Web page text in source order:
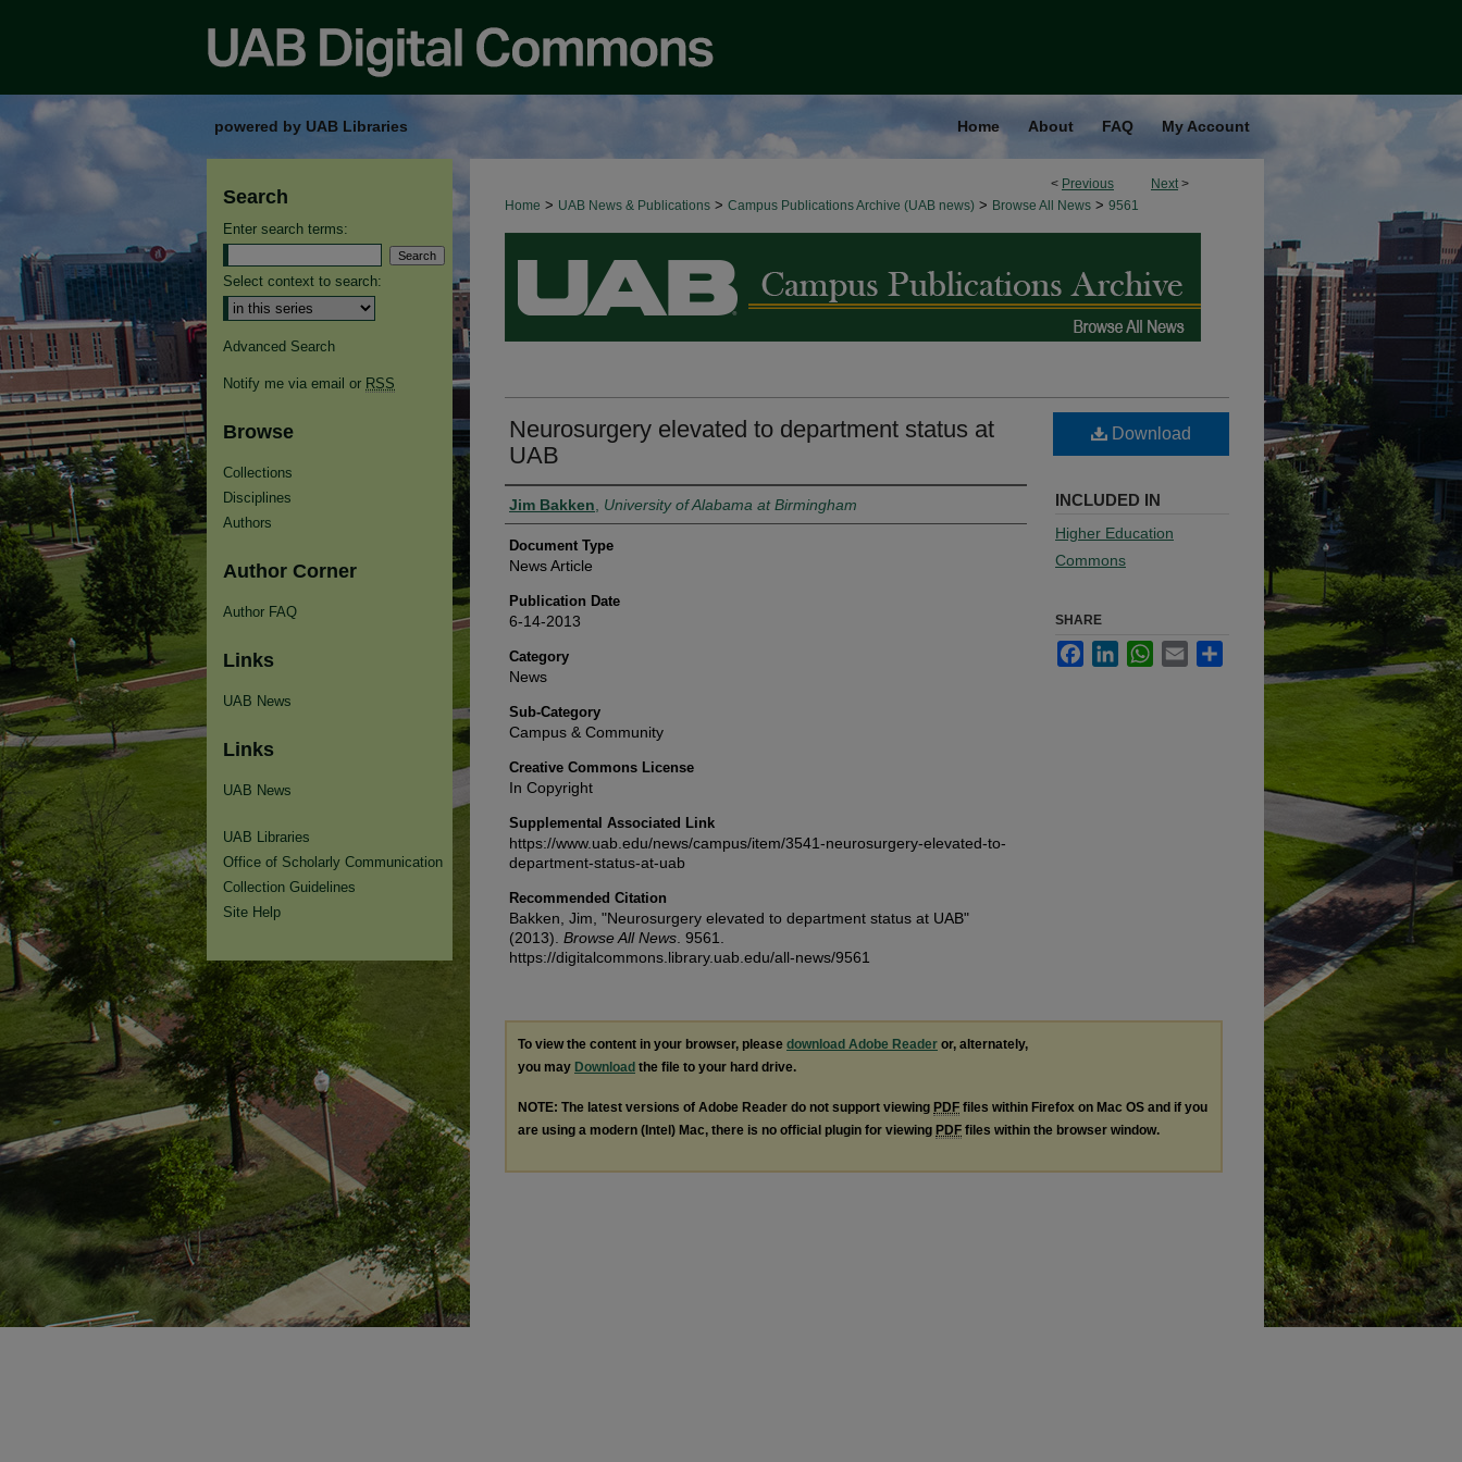
powered by UAB Libraries Home About FAQ My Account
< Previous Next >
Home > UAB News & Publications > Campus Publications Archive (UAB news) > Browse All News > 9561
BROWSE ALL NEWS
Neurosurgery elevated to department status at
UAB
Authors
Jim Bakken University of Alabama at Birmingham
Document Type
News Article
Publication Date
6-14-2013
Category
News
Sub-Category
Campus & Community
Creative Commons License
In Copyright
Supplemental Associated Link
https://www.uab.edu/news/campus/item/3541-neurosurgery-elevated-to-
department-status-at-uab
Recommended Citation
Bakken, Jim, "Neurosurgery elevated to department status at UAB"
(2013). Browse All News . 9561.
https://digitalcommons.library.uab.edu/all-news/9561
Download
INCLUDED IN
Higher Education
Commons
SHARE
FacebookLinkedInWhatsApp
Email
To view the content in your browser, please download Adobe Reader or, alternately,
you may Download the file to your hard drive.
NOTE: The latest versions of Adobe Reader do not support viewing PDF files within Firefox on Mac OS and if you
are using a modern (Intel) Mac, there is no official plugin for viewing PDF files within the browser window.
Search
Enter search terms:
Select context to search:
Advanced Search
Notify me via email or RSS
Browse
Collections
Disciplines
Authors
Author Corner
Author FAQ
Links
UAB News
Links
UAB News
UAB Libraries
Office of Scholarly Communication
Collection Guidelines
Site Help